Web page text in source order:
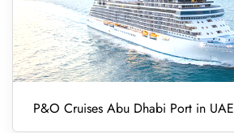
P&O Cruises Abu Dhabi Port in UAE